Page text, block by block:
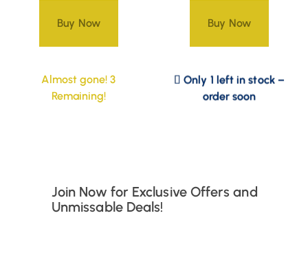
Buy Now
Almost gone! 3
Remaining!
Buy Now
Only 1 left in stock –
order soon
Join Now for Exclusive Offers and
Unmissable Deals!